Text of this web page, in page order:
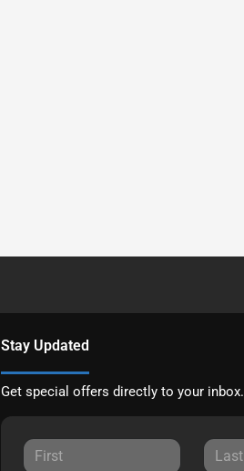
Stay Updated
Get special offers directly to your inbox.